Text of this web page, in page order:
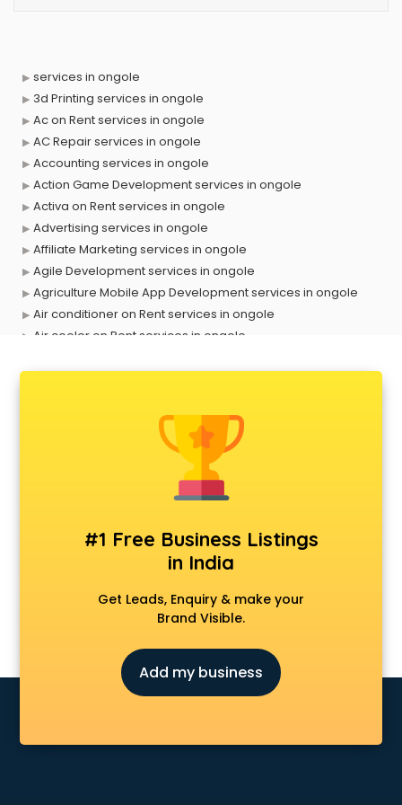
services in ongole
3d Printing services in ongole
Ac on Rent services in ongole
AC Repair services in ongole
Accounting services in ongole
Action Game Development services in ongole
Activa on Rent services in ongole
Advertising services in ongole
Affiliate Marketing services in ongole
Agile Development services in ongole
Agriculture Mobile App Development services in ongole
Air conditioner on Rent services in ongole
Air cooler on Rent services in ongole
Animal Transporters services in ongole
Animated Video Production services in ongole
Animation services in ongole
Animation Studios services in ongole
Apple Service Center services in ongole
AR Development services in ongole
Architects services in ongole
Artificial Intelligence services in ongole
Astrologers On Phone services in ongole
Asus Service Center services in ongole
Attendant services in ongole
Attestation services in ongole
Audition Organisers services in ongole
#1 Free Business Listings
in India
Get Leads, Enquiry & make your
Brand Visible.
Add my business